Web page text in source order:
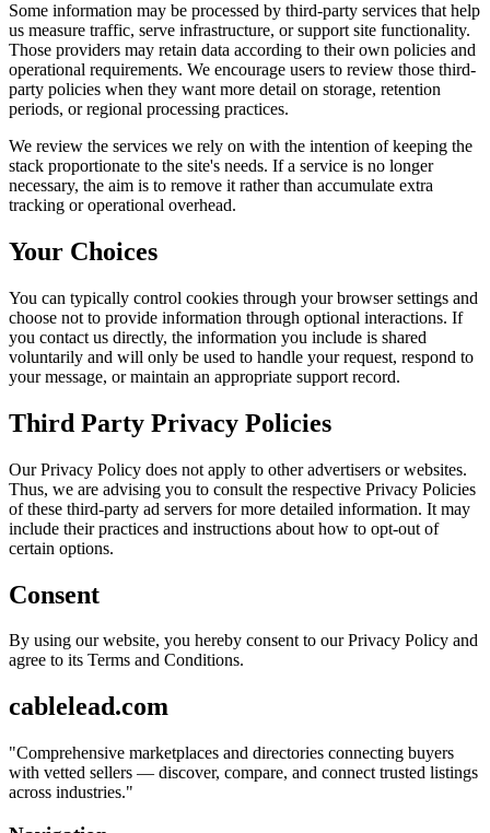
Some information may be processed by third-party services that help
us measure traffic, serve infrastructure, or support site functionality.
Those providers may retain data according to their own policies and
operational requirements. We encourage users to review those third-
party policies when they want more detail on storage, retention
periods, or regional processing practices.
We review the services we rely on with the intention of keeping the
stack proportionate to the site's needs. If a service is no longer
necessary, the aim is to remove it rather than accumulate extra
tracking or operational overhead.
Your Choices
You can typically control cookies through your browser settings and
choose not to provide information through optional interactions. If
you contact us directly, the information you include is shared
voluntarily and will only be used to handle your request, respond to
your message, or maintain an appropriate support record.
Third Party Privacy Policies
Our Privacy Policy does not apply to other advertisers or websites.
Thus, we are advising you to consult the respective Privacy Policies
of these third-party ad servers for more detailed information. It may
include their practices and instructions about how to opt-out of
certain options.
Consent
By using our website, you hereby consent to our Privacy Policy and
agree to its Terms and Conditions.
cablelead.com
"Comprehensive marketplaces and directories connecting buyers
with vetted sellers — discover, compare, and connect trusted listings
across industries."